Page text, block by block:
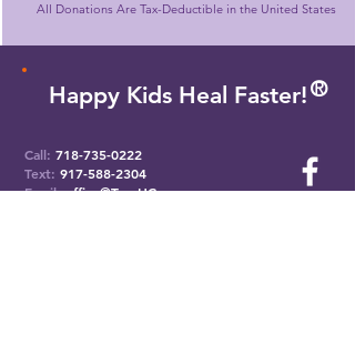
All Donations Are Tax-Deductible in the United States
Happy Kids Heal Faster! R
O
Call: 718-735-0222
Text: 917-588-2304
Email: office@ToysHC.org